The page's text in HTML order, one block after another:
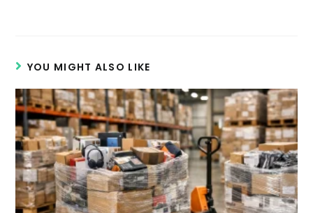
YOU MIGHT ALSO LIKE